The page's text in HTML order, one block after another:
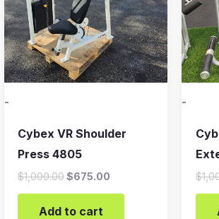
-
Cybex VR Shoulder
Press 4805
$1,000.00$675.00
Add to cart
-
$